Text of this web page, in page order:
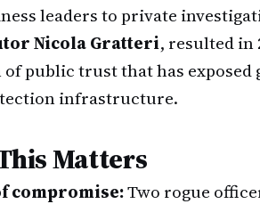
leaders to private
Nicola Gratteri, resulted
of public trust that has
infrastructure.
Matters
compromise:Two rogue